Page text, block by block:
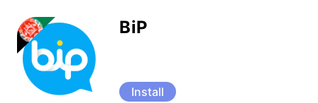
BiP
Install